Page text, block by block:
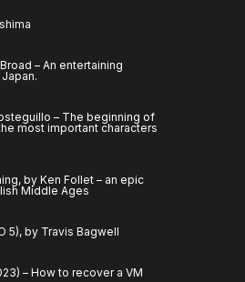
– An entertaining
– The beginning of
most important characters
by Ken Follet – an epic
Middle Ages
5), by Travis Bagwell
– How to recover a VM